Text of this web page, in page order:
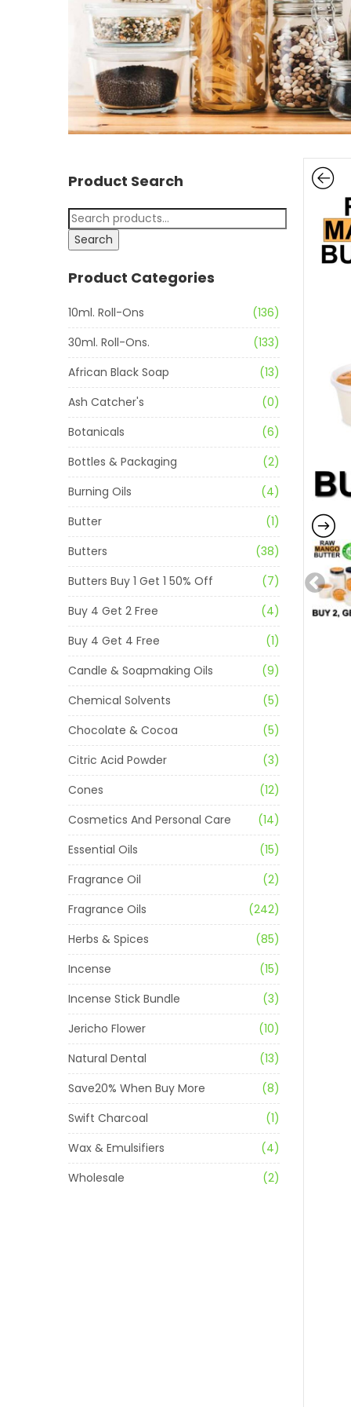
Product Search
Search
Product Categories
10ml. Roll-Ons
(136)
30ml. Roll-Ons.
(133)
African Black Soap
(13)
Ash Catcher's
(0)
Botanicals
(6)
Bottles & Packaging
(2)
Burning Oils
(4)
Butter
(1)
Butters
(38)
Butters Buy 1 Get 1 50% Off
(7)
Buy 4 Get 2 Free
(4)
Buy 4 Get 4 Free
(1)
Candle & Soapmaking Oils
(9)
Chemical Solvents
(5)
Chocolate & Cocoa
(5)
Citric Acid Powder
(3)
Cones
(12)
Cosmetics And Personal Care
(14)
Essential Oils
(15)
Fragrance Oil
(2)
Fragrance Oils
(242)
Herbs & Spices
(85)
Incense
(15)
Incense Stick Bundle
(3)
Jericho Flower
(10)
Natural Dental
(13)
Save20% When Buy More
(8)
Swift Charcoal
(1)
Wax & Emulsifiers
(4)
Wholesale
(2)